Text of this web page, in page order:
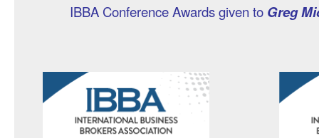
IBBA Conference Awards given to Greg